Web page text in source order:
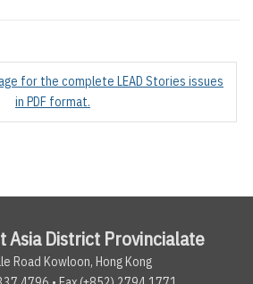
for the complete LEAD Stories issues
in PDF format.
Asia District Provincialate
Road Kowloon, Hong Kong